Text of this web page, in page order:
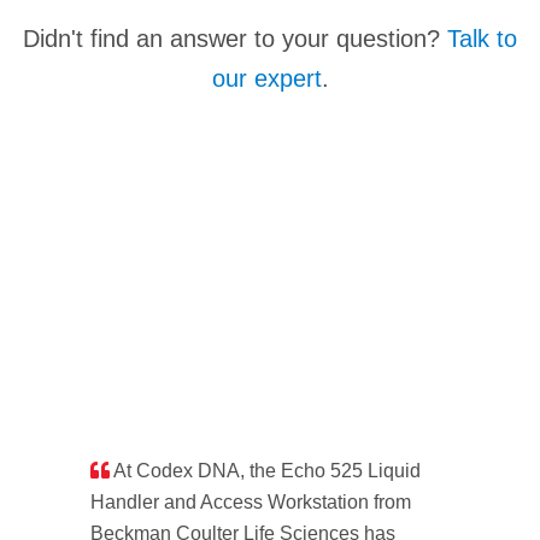
they've been referred to as Acoustic Dispensers,
Acoustic Pipettors... Acoustic Amazingness
Didn't find an answer to your question? Talk to
our expert.
At Codex DNA, the Echo 525 Liquid
Handler and Access Workstation from
Beckman Coulter Life Sciences has